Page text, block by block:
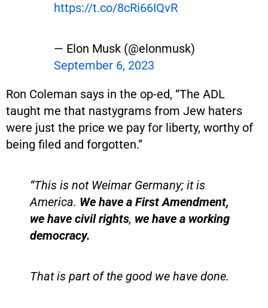
https://t.co/8cRi66IQvR
— Elon Musk (@elonmusk)
September 6, 2023
Ron Coleman says in the op-ed, “The ADL
taught me that nastygrams from Jew haters
were just the price we pay for liberty, worthy of
being filed and forgotten.”
“This is not Weimar Germany; it is
America. We have a First Amendment,
we have civil rights, we have a working
democracy.
That is part of the good we have done.